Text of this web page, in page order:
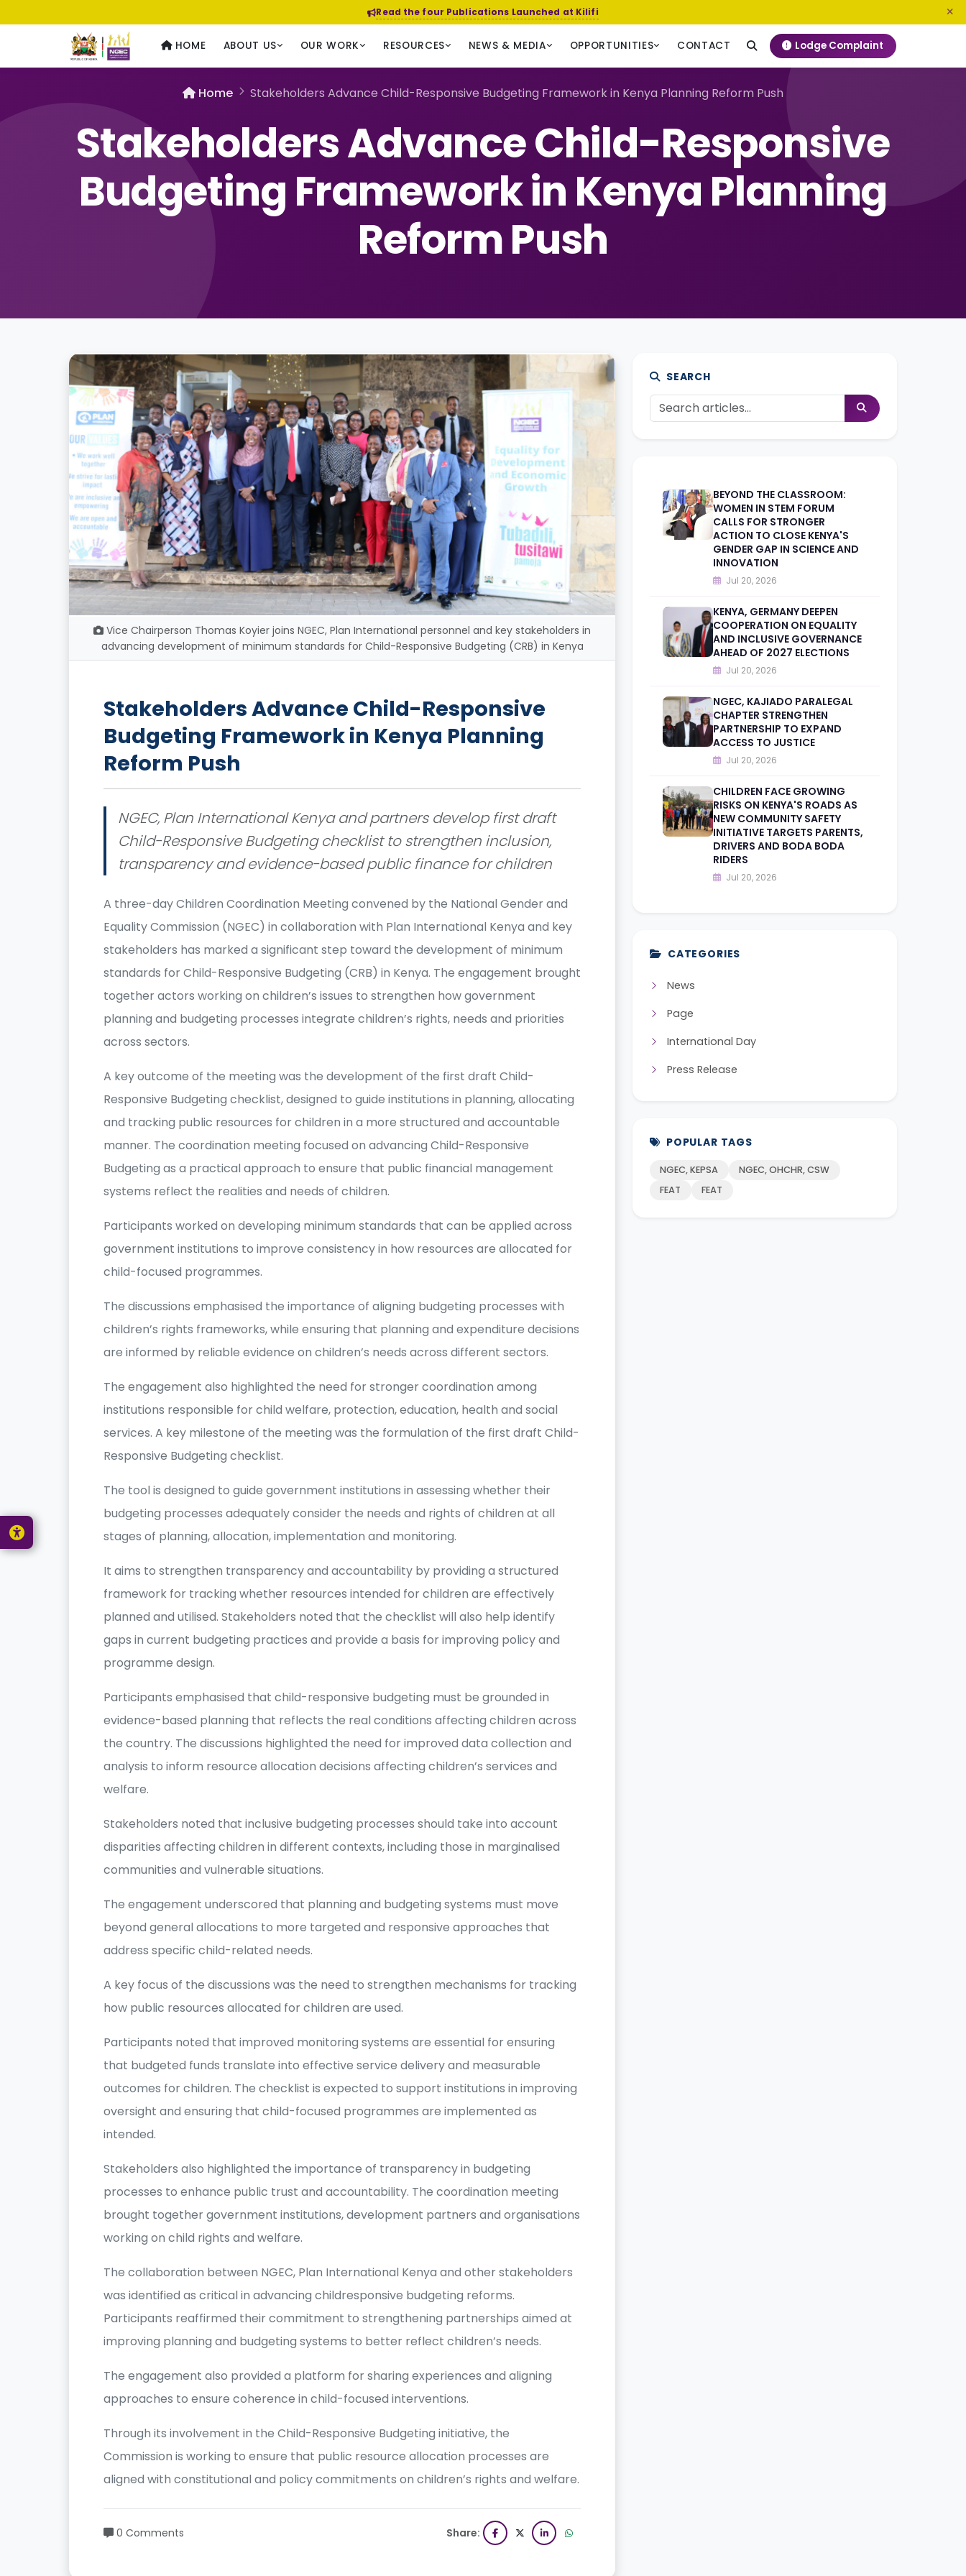
Read the four Publications Launched at Kilifi
HOME ABOUT US OUR WORK RESOURCES NEWS & MEDIA OPPORTUNITIES CONTACT Lodge Complaint
Home Stakeholders Advance Child-Responsive Budgeting Framework in Kenya Planning Reform Push
Stakeholders Advance Child-Responsive
Budgeting Framework in Kenya Planning
Reform Push
Vice Chairperson Thomas Koyier joins NGEC, Plan International personnel and key stakeholders in
advancing development of minimum standards for Child-Responsive Budgeting (CRB) in Kenya
Stakeholders Advance Child-Responsive
Budgeting Framework in Kenya Planning
Reform Push
NGEC, Plan International Kenya and partners develop first draft
Child-Responsive Budgeting checklist to strengthen inclusion,
transparency and evidence-based public finance for children
A three-day Children Coordination Meeting convened by the National Gender and
Equality Commission (NGEC) in collaboration with Plan International Kenya and key
stakeholders has marked a significant step toward the development of minimum
standards for Child-Responsive Budgeting (CRB) in Kenya. The engagement brought
together actors working on children’s issues to strengthen how government
planning and budgeting processes integrate children’s rights, needs and priorities
across sectors.
A key outcome of the meeting was the development of the first draft Child-
Responsive Budgeting checklist, designed to guide institutions in planning, allocating
and tracking public resources for children in a more structured and accountable
manner. The coordination meeting focused on advancing Child-Responsive
Budgeting as a practical approach to ensure that public financial management
systems reflect the realities and needs of children.
Participants worked on developing minimum standards that can be applied across
government institutions to improve consistency in how resources are allocated for
child-focused programmes.
The discussions emphasised the importance of aligning budgeting processes with
children’s rights frameworks, while ensuring that planning and expenditure decisions
are informed by reliable evidence on children’s needs across different sectors.
The engagement also highlighted the need for stronger coordination among
institutions responsible for child welfare, protection, education, health and social
services. A key milestone of the meeting was the formulation of the first draft Child-
Responsive Budgeting checklist.
The tool is designed to guide government institutions in assessing whether their
budgeting processes adequately consider the needs and rights of children at all
stages of planning, allocation, implementation and monitoring.
It aims to strengthen transparency and accountability by providing a structured
framework for tracking whether resources intended for children are effectively
planned and utilised. Stakeholders noted that the checklist will also help identify
gaps in current budgeting practices and provide a basis for improving policy and
programme design.
Participants emphasised that child-responsive budgeting must be grounded in
evidence-based planning that reflects the real conditions affecting children across
the country. The discussions highlighted the need for improved data collection and
analysis to inform resource allocation decisions affecting children’s services and
welfare.
Stakeholders noted that inclusive budgeting processes should take into account
disparities affecting children in different contexts, including those in marginalised
communities and vulnerable situations.
The engagement underscored that planning and budgeting systems must move
beyond general allocations to more targeted and responsive approaches that
address specific child-related needs.
A key focus of the discussions was the need to strengthen mechanisms for tracking
how public resources allocated for children are used.
Participants noted that improved monitoring systems are essential for ensuring
that budgeted funds translate into effective service delivery and measurable
outcomes for children. The checklist is expected to support institutions in improving
oversight and ensuring that child-focused programmes are implemented as
intended.
Stakeholders also highlighted the importance of transparency in budgeting
processes to enhance public trust and accountability. The coordination meeting
brought together government institutions, development partners and organisations
working on child rights and welfare.
The collaboration between NGEC, Plan International Kenya and other stakeholders
was identified as critical in advancing childresponsive budgeting reforms.
Participants reaffirmed their commitment to strengthening partnerships aimed at
improving planning and budgeting systems to better reflect children’s needs.
The engagement also provided a platform for sharing experiences and aligning
approaches to ensure coherence in child-focused interventions.
Through its involvement in the Child-Responsive Budgeting initiative, the
Commission is working to ensure that public resource allocation processes are
aligned with constitutional and policy commitments on children’s rights and welfare.
0 Comments Share:
SEARCH
BEYOND THE CLASSROOM:
WOMEN IN STEM FORUM
CALLS FOR STRONGER
ACTION TO CLOSE KENYA'S
GENDER GAP IN SCIENCE AND
INNOVATION
Jul 20, 2026
KENYA, GERMANY DEEPEN
COOPERATION ON EQUALITY
AND INCLUSIVE GOVERNANCE
AHEAD OF 2027 ELECTIONS
Jul 20, 2026
NGEC, KAJIADO PARALEGAL
CHAPTER STRENGTHEN
PARTNERSHIP TO EXPAND
ACCESS TO JUSTICE
Jul 20, 2026
CHILDREN FACE GROWING
RISKS ON KENYA'S ROADS AS
NEW COMMUNITY SAFETY
INITIATIVE TARGETS PARENTS,
DRIVERS AND BODA BODA
RIDERS
Jul 20, 2026
CATEGORIES
News
Page
International Day
Press Release
POPULAR TAGS
NGEC, KEPSA
NGEC, OHCHR, CSW
FEAT
FEAT